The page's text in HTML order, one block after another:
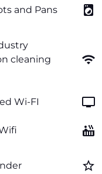
and Pans local_laundry_service
cleaning
wifi
Wi-FI tv
hot_tub
star_border